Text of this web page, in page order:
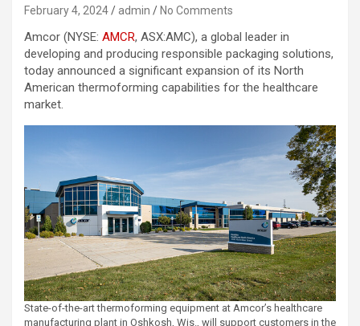
February 4, 2024 admin No Comments
Amcor (NYSE: AMCR, ASX:AMC), a global leader in
developing and producing responsible packaging solutions,
today announced a significant expansion of its North
American thermoforming capabilities for the healthcare
market.
State-of-the-art thermoforming equipment at Amcor’s healthcare
manufacturing plant in Oshkosh, Wis., will support customers in the